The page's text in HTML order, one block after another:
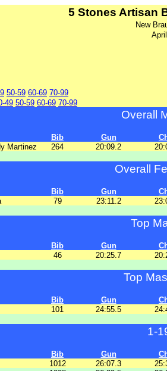
5 Stones Artisan
New
50-59 60-69 70-99
49 50-59 60-69 70-99
Overall
Bib Gun
Martinez 264 20:09.2
Overall
Bib Gun
79 23:11.2
Top
Bib Gun
46 20:25.7
Top
Bib Gun
101 24:55.5
1-
Bib Gun
1012 26:07.3